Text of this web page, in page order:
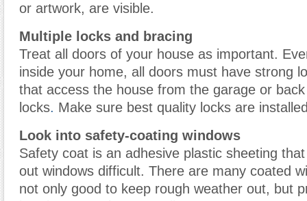
or artwork, are visible.
Multiple locks and bracing
Treat all doors of your house as important.
inside your home, all doors must have strong
that access the house from the garage or
locks. Make sure best quality locks are
Look into safety-coating windows
Safety coat is an adhesive plastic sheeting
out windows difficult. There are many coated
not only good to keep rough weather out, but